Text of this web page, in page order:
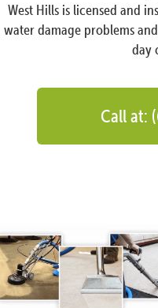
West Hills is licensed and
water damage problems
day
Call at: